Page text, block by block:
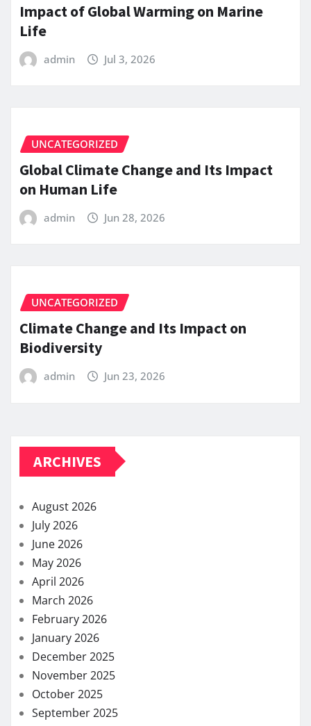
Impact of Global Warming on Marine
Life
admin Jul 3, 2026
UNCATEGORIZED
Global Climate Change and Its Impact
on Human Life
admin Jun 28, 2026
UNCATEGORIZED
Climate Change and Its Impact on
Biodiversity
admin Jun 23, 2026
ARCHIVES
August 2026
July 2026
June 2026
May 2026
April 2026
March 2026
February 2026
January 2026
December 2025
November 2025
October 2025
September 2025